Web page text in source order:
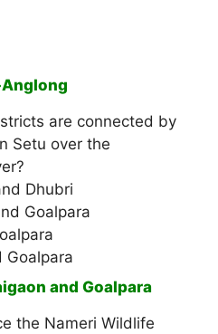
are connected by
Setu over the
Dhubri
Goalpara
Goalpara
and Goalpara
the Nameri Wildlife